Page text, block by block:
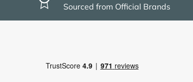
Sourced from Official Brands